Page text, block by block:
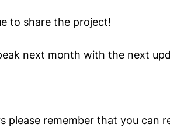
to share the project!
next month with the next
please remember that you can